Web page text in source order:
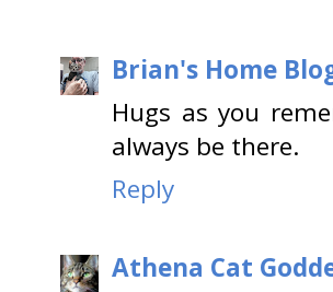
Brian's Home
Hugs as you
always be there.
Reply
Athena Cat